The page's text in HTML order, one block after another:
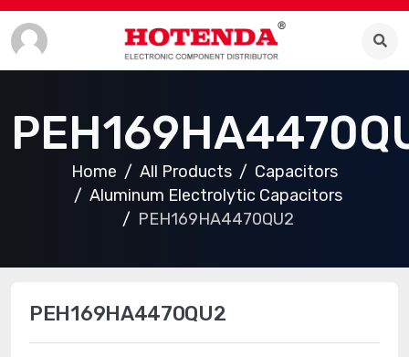
Home All Products
Capacitors
Aluminum Electrolytic Capacitors
PEH169HA4470QU2
PEH169HA4470QU2